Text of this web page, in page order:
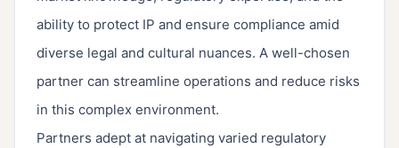
ability to protect IP and ensure compliance amid
diverse legal and cultural nuances. A well-chosen
partner can streamline operations and reduce risks
in this complex environment.
Partners adept at navigating varied regulatory